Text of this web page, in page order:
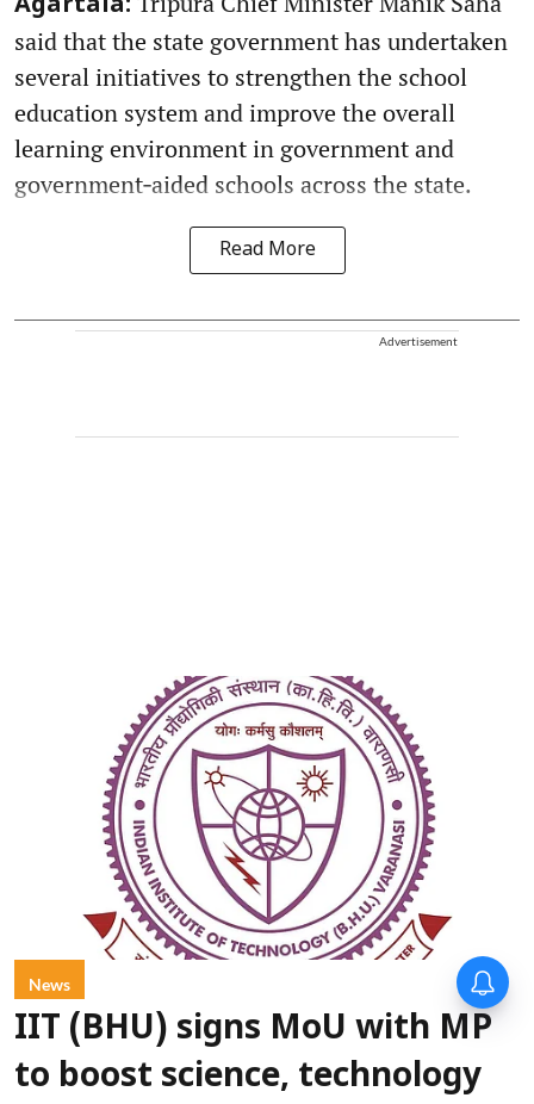
Agartala:
said that the state government has undertaken
several initiatives to strengthen the school
education system and improve the overall
learning environment in government and
government‑aided schools across the state.
Read More
Advertisement
News
IIT (BHU) signs MoU with MP
to boost science, technology